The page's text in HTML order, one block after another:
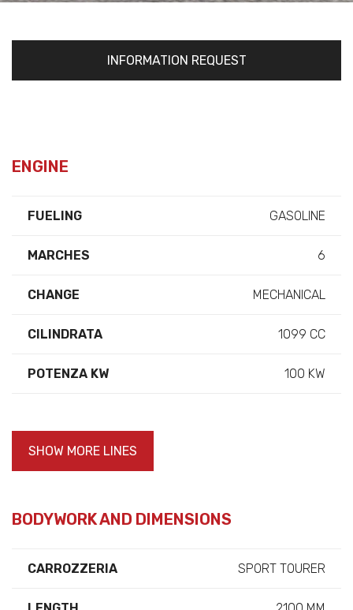
INFORMATION REQUEST
ENGINE
FUELING GASOLINE
MARCHES 6
CHANGE MECHANICAL
CILINDRATA 1099 CC
POTENZA KW 100 KW
SHOW MORE LINES
BODYWORK AND DIMENSIONS
CARROZZERIA SPORT TOURER